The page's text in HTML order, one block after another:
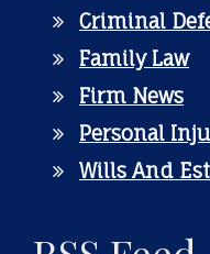
Criminal
Family Law
Firm News
Personal
Wills And